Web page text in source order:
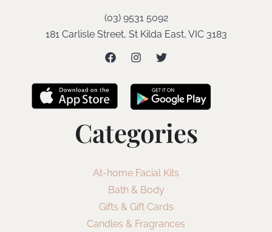
(03) 9531 5092
181 Carlisle Street, St Kilda East, VIC 3183
Categories
At-home Facial Kits
Bath & Body
Gifts & Gift Cards
Candles & Fragrances